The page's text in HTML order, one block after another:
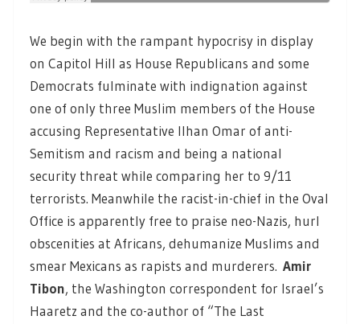
We begin with the rampant hypocrisy in display
on Capitol Hill as House Republicans and some
Democrats fulminate with indignation against
one of only three Muslim members of the House
accusing Representative Ilhan Omar of anti-
Semitism and racism and being a national
security threat while comparing her to 9/11
terrorists. Meanwhile the racist-in-chief in the Oval
Office is apparently free to praise neo-Nazis, hurl
obscenities at Africans, dehumanize Muslims and
smear Mexicans as rapists and murderers. Amir
Tibon, the Washington correspondent for Israel’s
Haaretz and the co-author of “The Last